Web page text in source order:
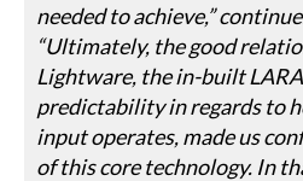
needed to achieve,”
“Ultimately, the good
Lightware, the in-built
predictability in regards to
input operates, made us
of this core technology. In